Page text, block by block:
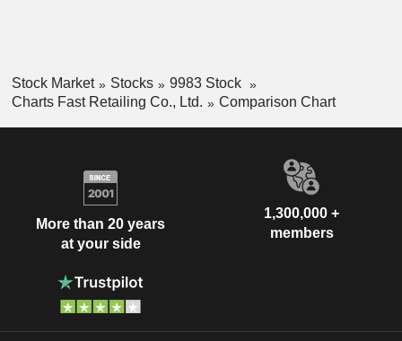
Stock Market Stocks
9983 Stock
Charts Fast Retailing Co., Ltd.
Comparison Chart
More than 20 years
at your side
1,300,000 +
members